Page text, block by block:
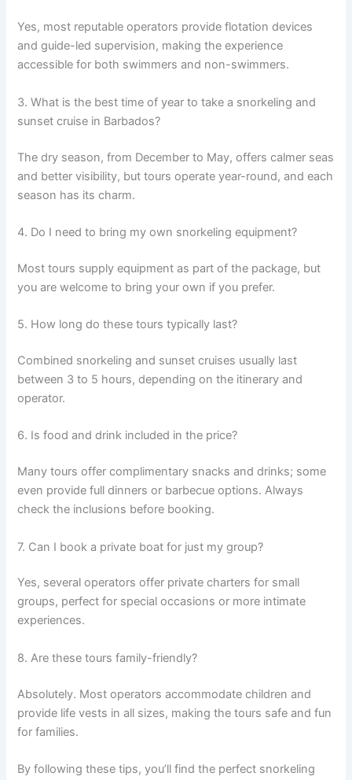
Yes, most reputable operators provide flotation devices
and guide-led supervision, making the experience
accessible for both swimmers and non-swimmers.
3. What is the best time of year to take a snorkeling and
sunset cruise in Barbados?
The dry season, from December to May, offers calmer seas
and better visibility, but tours operate year-round, and each
season has its charm.
4. Do I need to bring my own snorkeling equipment?
Most tours supply equipment as part of the package, but
you are welcome to bring your own if you prefer.
5. How long do these tours typically last?
Combined snorkeling and sunset cruises usually last
between 3 to 5 hours, depending on the itinerary and
operator.
6. Is food and drink included in the price?
Many tours offer complimentary snacks and drinks; some
even provide full dinners or barbecue options. Always
check the inclusions before booking.
7. Can I book a private boat for just my group?
Yes, several operators offer private charters for small
groups, perfect for special occasions or more intimate
experiences.
8. Are these tours family-friendly?
Absolutely. Most operators accommodate children and
provide life vests in all sizes, making the tours safe and fun
for families.
By following these tips, you’ll find the perfect snorkeling